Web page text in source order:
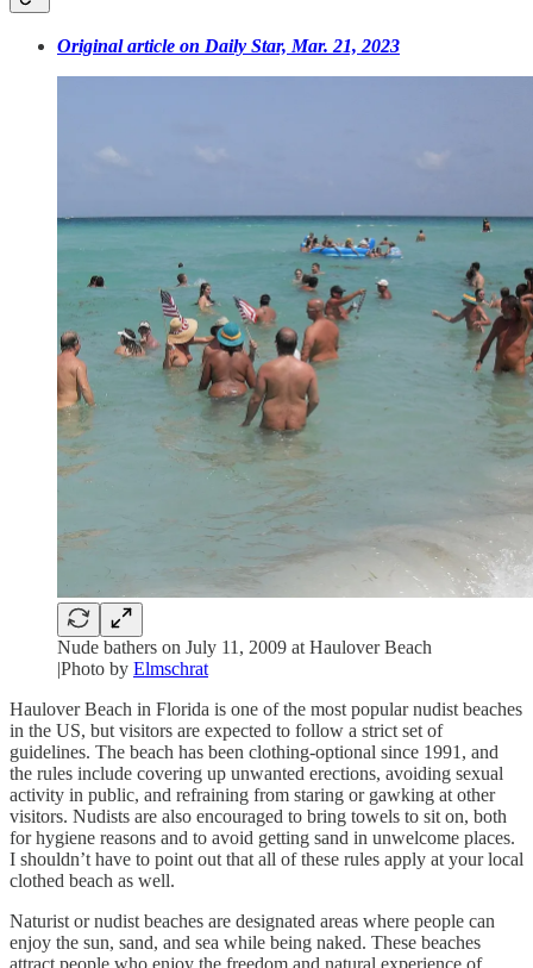
Original article on Daily Star, Mar. 21, 2023
Nude bathers on July 11, 2009 at Haulover Beach
|Photo by Elmschrat
Haulover Beach in Florida is one of the most popular nudist beaches
in the US, but visitors are expected to follow a strict set of
guidelines. The beach has been clothing-optional since 1991, and
the rules include covering up unwanted erections, avoiding sexual
activity in public, and refraining from staring or gawking at other
visitors. Nudists are also encouraged to bring towels to sit on, both
for hygiene reasons and to avoid getting sand in unwelcome places.
I shouldn’t have to point out that all of these rules apply at your local
clothed beach as well.
Naturist or nudist beaches are designated areas where people can
enjoy the sun, sand, and sea while being naked. These beaches
attract people who enjoy the freedom and natural experience of